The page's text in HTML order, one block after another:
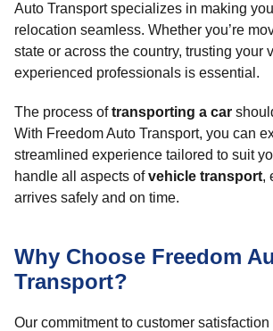
Auto Transport specializes in making
relocation seamless. Whether you’re
state or across the country, trusting your
experienced professionals is essential.
The process oftransporting a car
With Freedom Auto Transport, you can
streamlined experience tailored to suit
handle all aspects ofvehicle transport,
arrives safely and on time.
Why Choose Freedom
Transport?
Our commitment to customer